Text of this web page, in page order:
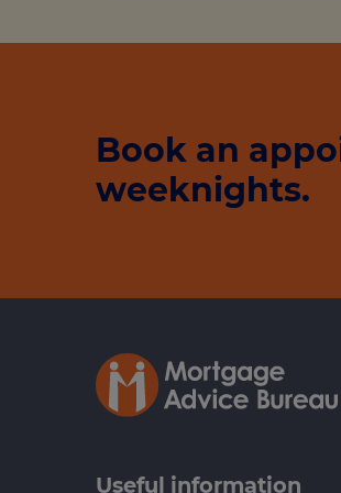
Book an
weeknights.
Useful information